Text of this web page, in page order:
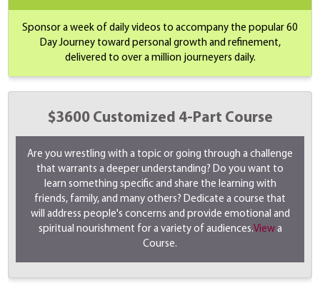
Sponsor a week of daily videos to accompany the popular 60
Day Journey toward personal growth and refinement,
delivered to over a million journeyers daily.
$3600 Customized 4-Part Course
Are you wrestling with a topic or going through a challenge
that warrants a deeper understanding? Do you want to
learn something specific and share the learning with
friends, family, and many others? Dedicate a course that
will address people's concerns and provide emotional and
spiritual nourishment for a variety of audiences.Viewa
Course.